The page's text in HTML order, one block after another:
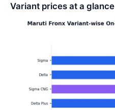
Variant prices at a glance